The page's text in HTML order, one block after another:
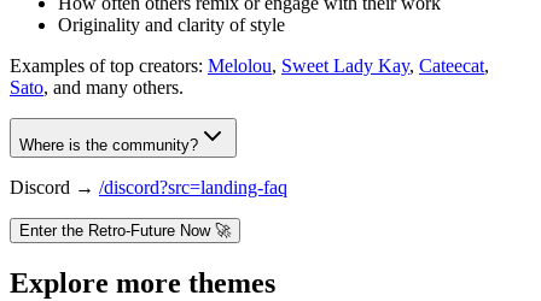
Originality and clarity of style
Examples of top creators: Melolou, Sweet Lady Kay, Cateecat,
Sato, and many others.
Where is the community?
Discord → /discord?src=landing-faq
Enter the Retro-Future Now 🚀
Explore more themes